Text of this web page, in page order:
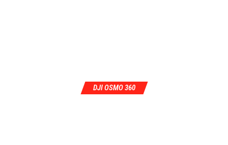
DJI OSMO 360